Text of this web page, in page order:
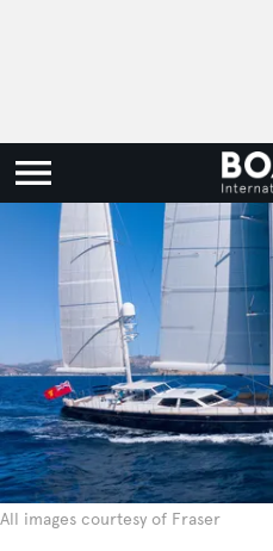
All images courtesy of Fraser